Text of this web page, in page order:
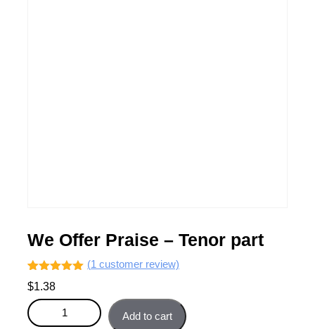
We Offer Praise – Tenor part
Rated
out of 5
based on
1
customer
rating
(1 customer review)
$1.38
We Offer Praise - Tenor part quantity
Add to cart